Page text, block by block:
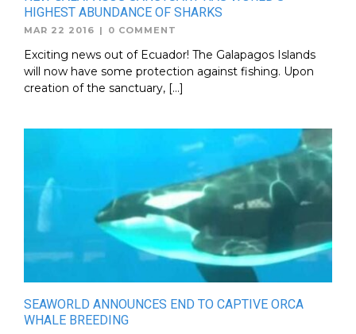
HIGHEST ABUNDANCE OF SHARKS
MAR 22 2016 | 0 COMMENT
Exciting news out of Ecuador! The Galapagos Islands
will now have some protection against fishing. Upon
creation of the sanctuary, […]
SEAWORLD ANNOUNCES END TO CAPTIVE ORCA
WHALE BREEDING